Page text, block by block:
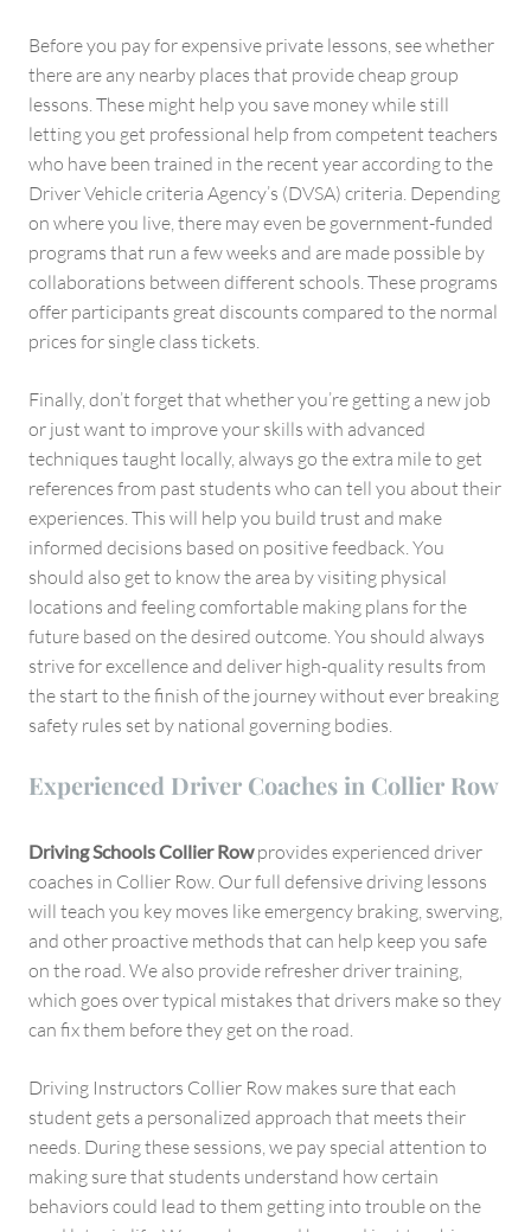
Before you pay for expensive private lessons, see whether
there are any nearby places that provide cheap group
lessons. These might help you save money while still
letting you get professional help from competent teachers
who have been trained in the recent year according to the
Driver Vehicle criteria Agency’s (DVSA) criteria. Depending
on where you live, there may even be government-funded
programs that run a few weeks and are made possible by
collaborations between different schools. These programs
offer participants great discounts compared to the normal
prices for single class tickets.
Finally, don’t forget that whether you’re getting a new job
or just want to improve your skills with advanced
techniques taught locally, always go the extra mile to get
references from past students who can tell you about their
experiences. This will help you build trust and make
informed decisions based on positive feedback. You
should also get to know the area by visiting physical
locations and feeling comfortable making plans for the
future based on the desired outcome. You should always
strive for excellence and deliver high-quality results from
the start to the finish of the journey without ever breaking
safety rules set by national governing bodies.
Experienced Driver Coaches in Collier Row
Driving Schools Collier Rowprovides experienced driver
coaches in Collier Row. Our full defensive driving lessons
will teach you key moves like emergency braking, swerving,
and other proactive methods that can help keep you safe
on the road. We also provide refresher driver training,
which goes over typical mistakes that drivers make so they
can fix them before they get on the road.
Driving Instructors Collier Row makes sure that each
student gets a personalized approach that meets their
needs. During these sessions, we pay special attention to
making sure that students understand how certain
behaviors could lead to them getting into trouble on the